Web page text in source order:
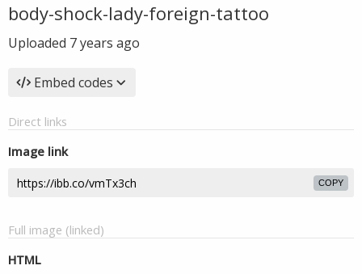
body-shock-lady-foreign-tattoo
Uploaded 7 years ago
Embed codes
Direct links
Image link
COPY
Full image (linked)
HTML